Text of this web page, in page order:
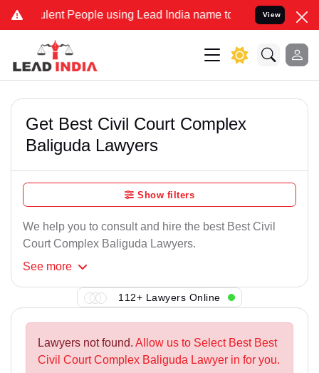
People using Lead India name to Resolve your Legal
View
Get Best Civil Court Complex
Baliguda Lawyers
Show filters
We help you to consult and hire the best Best Civil
Court Complex Baliguda Lawyers.
See more
112+ Lawyers Online
Lawyers not found. Allow us to Select Best Best
Civil Court Complex Baliguda Lawyer in for you.